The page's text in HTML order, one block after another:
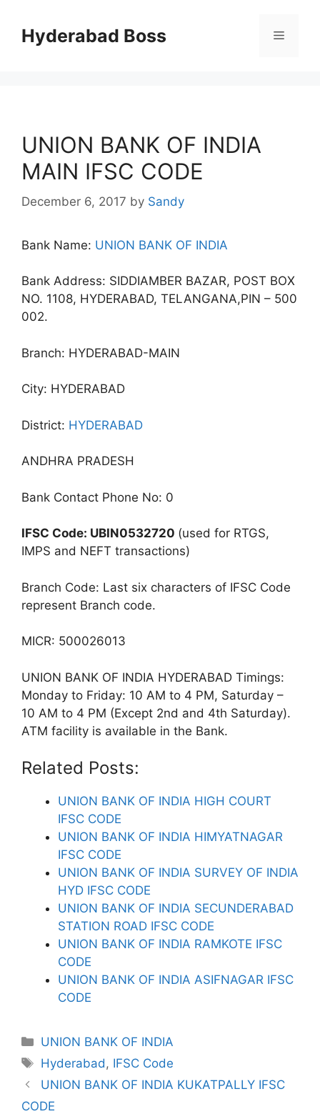
contentHyderabad Boss Menu
UNION BANK OF INDIA
MAIN IFSC CODE
December 6, 2017 by Sandy
Bank Name: UNION BANK OF INDIA
Bank Address: SIDDIAMBER BAZAR, POST BOX
NO. 1108, HYDERABAD, TELANGANA,PIN – 500
002.
Branch: HYDERABAD-MAIN
City: HYDERABAD
District: HYDERABAD
ANDHRA PRADESH
Bank Contact Phone No: 0
IFSC Code: UBIN0532720 (used for RTGS,
IMPS and NEFT transactions)
Branch Code: Last six characters of IFSC Code
represent Branch code.
MICR: 500026013
UNION BANK OF INDIA HYDERABAD Timings:
Monday to Friday: 10 AM to 4 PM, Saturday –
10 AM to 4 PM (Except 2nd and 4th Saturday).
ATM facility is available in the Bank.
Related Posts:
UNION BANK OF INDIA HIGH COURT
IFSC CODE
UNION BANK OF INDIA HIMYATNAGAR
IFSC CODE
UNION BANK OF INDIA SURVEY OF INDIA
HYD IFSC CODE
UNION BANK OF INDIA SECUNDERABAD
STATION ROAD IFSC CODE
UNION BANK OF INDIA RAMKOTE IFSC
CODE
UNION BANK OF INDIA ASIFNAGAR IFSC
CODE
Categories
UNION BANK OF INDIA
Tags
Hyderabad, IFSC Code
UNION BANK OF INDIA KUKATPALLY IFSC
CODE